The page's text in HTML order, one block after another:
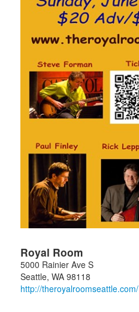
Royal Room
5000 Rainier Ave S
Seattle, WA 98118
http://theroyalroomseattle.com/